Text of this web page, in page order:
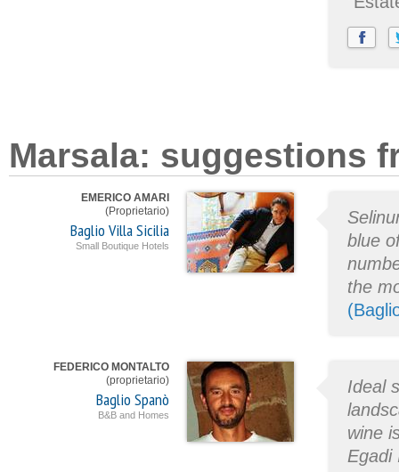
Marsala: suggestions
EMERICO AMARI
(Proprietario)
Baglio Villa Sicilia
Small Boutique Hotels
blue
the
FEDERICO MONTALTO
(proprietario)
Baglio Spanò
B&B and Homes
Ideal
wine